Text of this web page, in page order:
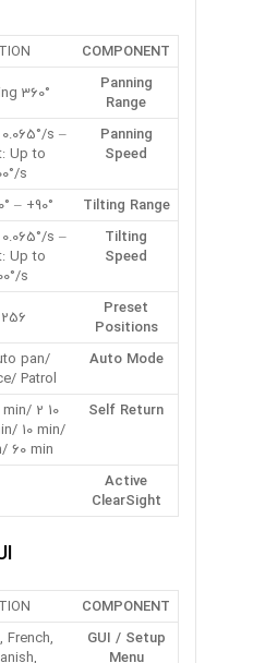
COMPONENT
Panning
Range
360° Endless Panning
Panning
Speed
s –
Up to
s
Tilting Range
– +90°
Tilting
Speed
s –
Up to
s
Preset
Positions
256 positions
Auto Mode
pan/
Patrol
Self Return
min/ 2
10 min/
60 min
Active
ClearSight
COMPONENT
GUI / Setup
Menu
French,